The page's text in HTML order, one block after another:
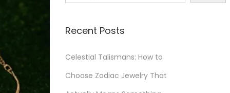
Recent Posts
Celestial Talismans: How to
Choose Zodiac Jewelry That